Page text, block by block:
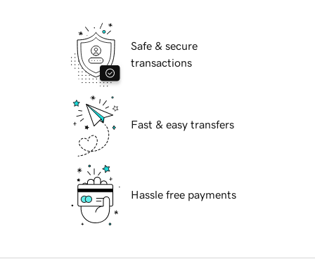
Safe & secure
transactions
Fast & easy transfers
Hassle free payments